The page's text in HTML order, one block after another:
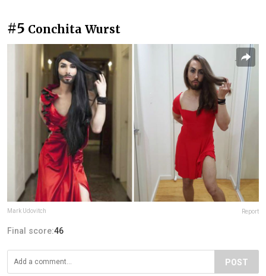
#5 Conchita Wurst
Mark Udovitch Report
Final score:46
POST